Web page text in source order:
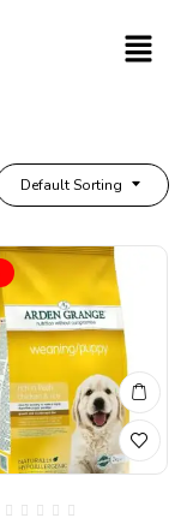
Default Sorting